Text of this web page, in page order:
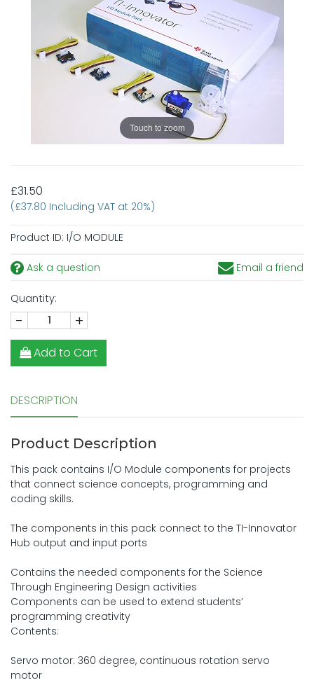
Touch to zoom
£31.50
(£37.80 Including VAT at 20%)
Product ID: I/O MODULE
Ask a question Email a friend
Quantity:
- +
Add to Cart
DESCRIPTION
Product Description
This pack contains I/O Module components for projects
that connect science concepts, programming and
coding skills.
The components in this pack connect to the TI-Innovator
Hub output and input ports
Contains the needed components for the Science
Through Engineering Design activities
Components can be used to extend students’
programming creativity
Contents:
Servo motor: 360 degree, continuous rotation servo
motor